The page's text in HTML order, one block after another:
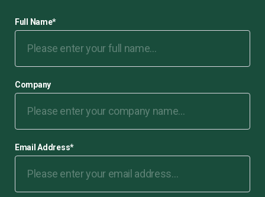
Full Name*
Company
Email Address*